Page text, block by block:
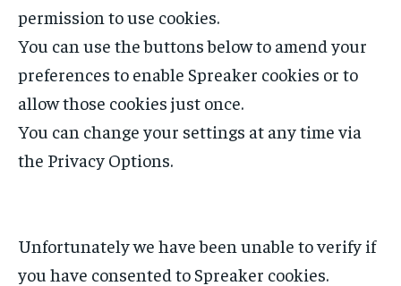
permission to use cookies.
You can use the buttons below to amend your
preferences to enable Spreaker cookies or to
allow those cookies just once.
You can change your settings at any time via
the Privacy Options.
Unfortunately we have been unable to verify if
you have consented to Spreaker cookies.